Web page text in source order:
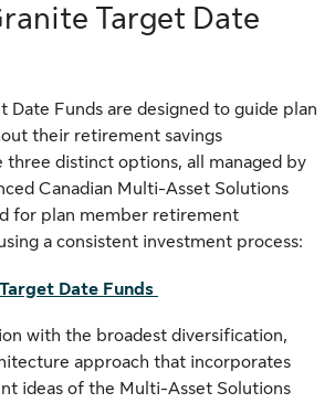
Target Date
Date Funds are designed to guide plan
their retirement savings
three distinct options, all managed by
Canadian Multi-Asset Solutions
for plan member retirement
a consistent investment process:
Date Funds
with the broadest diversification,
approach that incorporates
ideas of the Multi-Asset Solutions